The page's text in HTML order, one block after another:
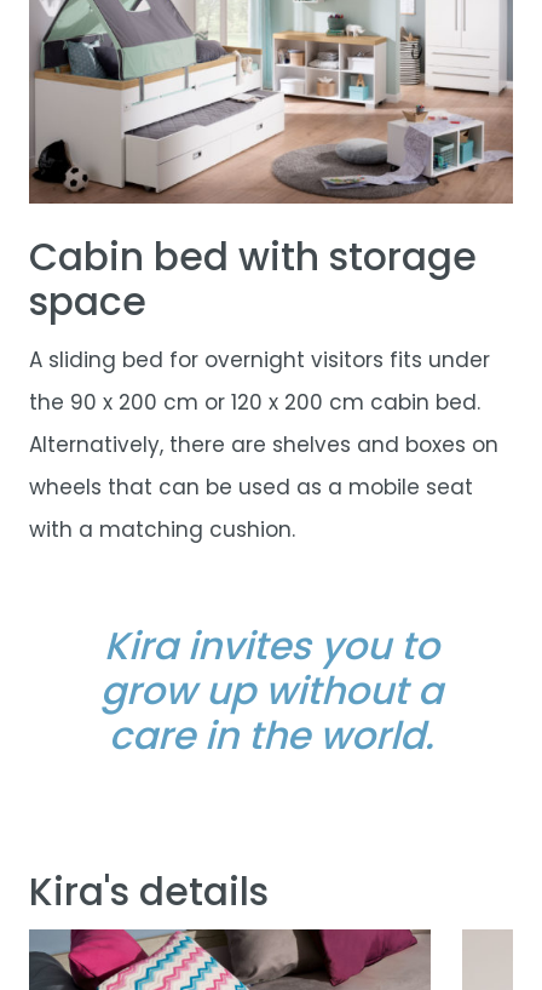
Cabin bed with storage
space
A sliding bed for overnight visitors fits under
the 90 x 200 cm or 120 x 200 cm cabin bed.
Alternatively, there are shelves and boxes on
wheels that can be used as a mobile seat
with a matching cushion.
Kira invites you to
grow up without a
care in the world.
Kira's details